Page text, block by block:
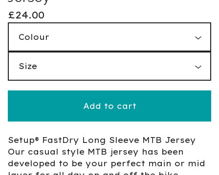
£24.00
Add to cart
Setup® FastDry Long Sleeve MTB Jersey
Our casual style MTB jersey has been
developed to be your perfect main or mid